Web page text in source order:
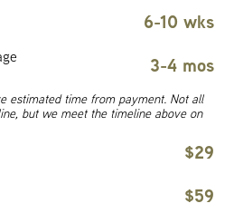
6-10 wks
3-4 mos
estimated time from payment. Not all
but we meet the timeline above on
$29
$59